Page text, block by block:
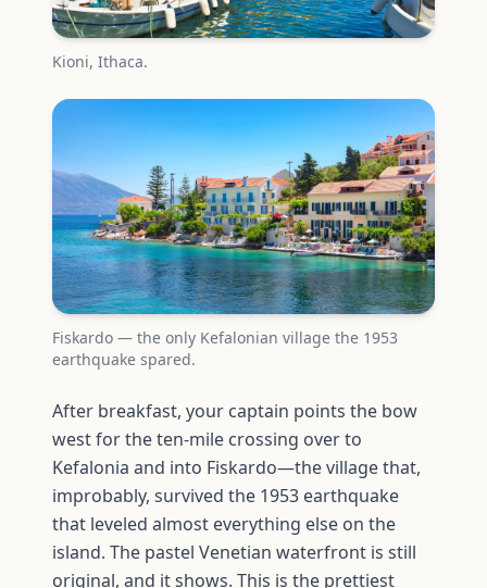
Kioni, Ithaca.
Fiskardo — the only Kefalonian village the 1953
earthquake spared.
After breakfast, your captain points the bow
west for the ten-mile crossing over to
Kefalonia and into Fiskardo—the village that,
improbably, survived the 1953 earthquake
that leveled almost everything else on the
island. The pastel Venetian waterfront is still
original, and it shows. This is the prettiest